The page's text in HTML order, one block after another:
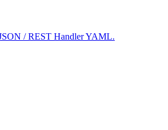
/ REST Handler YAML.